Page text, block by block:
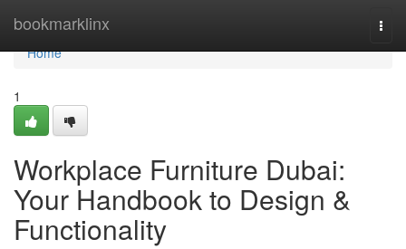
bookmarklinx
Home
Home
1
Workplace Furniture Dubai:
Your Handbook to Design &
Functionality